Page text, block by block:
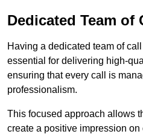
Dedicated Team of
Having a dedicated team of
essential for delivering high-
ensuring that every call is
professionalism.
This focused approach allows
create a positive impression